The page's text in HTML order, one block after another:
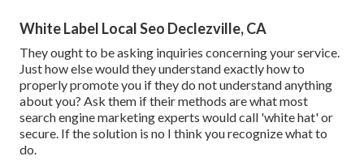
White Label Local Seo Declezville, CA
They ought to be asking inquiries concerning your service.
Just how else would they understand exactly how to
properly promote you if they do not understand anything
about you? Ask them if their methods are what most
search engine marketing experts would call 'white hat' or
secure. If the solution is no I think you recognize what to
do.